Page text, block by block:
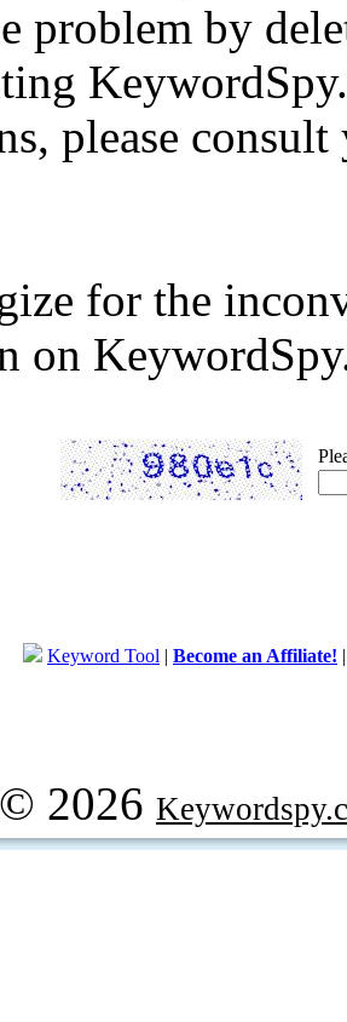
problem by
please
for the
on
Keyword Tool | Become an Affiliate!
© 2026